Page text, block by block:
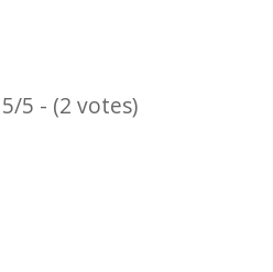
5/5 - (2 votes)